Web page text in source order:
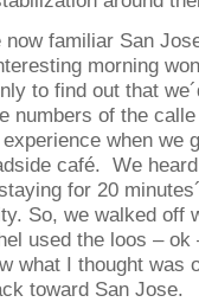
familiar San
morning
to find out that
numbers of the
when we
café. We
for 20
So, we walked off
used the loos – ok
what I thought was
toward San Jose.